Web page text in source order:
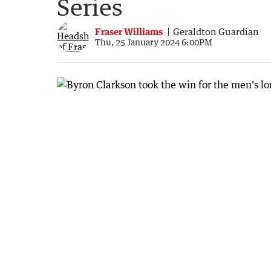
Series
Fraser Williams Geraldton Guardian
Thu, 25 January 2024 6:00PM